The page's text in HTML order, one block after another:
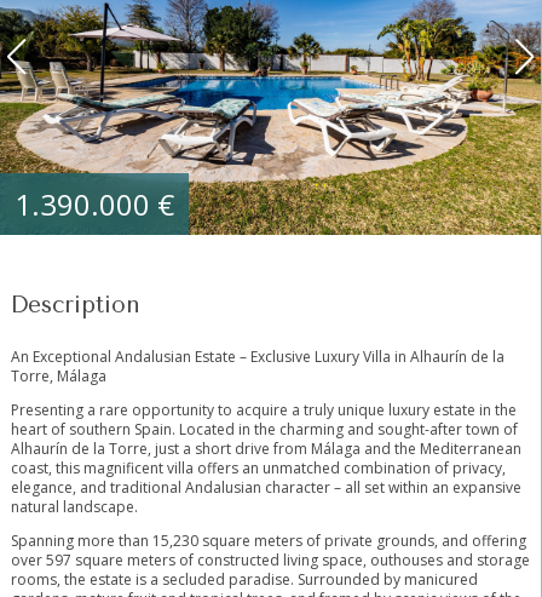
1.390.000 €
Description
An Exceptional Andalusian Estate – Exclusive Luxury Villa in Alhaurín de la
Torre, Málaga
Presenting a rare opportunity to acquire a truly unique luxury estate in the
heart of southern Spain. Located in the charming and sought-after town of
Alhaurín de la Torre, just a short drive from Málaga and the Mediterranean
coast, this magnificent villa offers an unmatched combination of privacy,
elegance, and traditional Andalusian character – all set within an expansive
natural landscape.
Spanning more than 15,230 square meters of private grounds, and offering
over 597 square meters of constructed living space, outhouses and storage
rooms, the estate is a secluded paradise. Surrounded by manicured